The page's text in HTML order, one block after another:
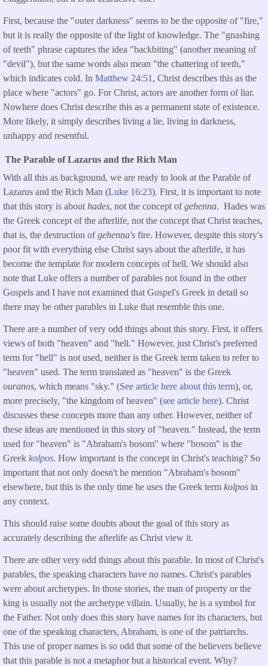
First, because the "outer darkness" seems to be the opposite of "fire,"
but it is really the opposite of the light of knowledge. The "gnashing
of teeth" phrase captures the idea "backbiting" (another meaning of
"devil"), but the same words also mean "the chattering of teeth,"
which indicates cold. In Matthew 24:51 , Christ describes this as the
place where "actors" go. For Christ, actors are another form of liar.
Nowhere does Christ describe this as a permanent state of existence.
More likely, it simply describes living a lie, living in darkness,
unhappy and resentful.
The Parable of Lazarus and the Rich Man
With all this as background, we are ready to look at the Parable of
Lazarus and the Rich Man (Luke 16:23). First, it is important to note
that this story is abouthades, not the concept ofgehenna. Hades was
the Greek concept of the afterlife, not the concept that Christ teaches,
that is, the destruction ofgehenna's fire. However, despite this story's
poor fit with everything else Christ says about the afterlife, it has
become the template for modern concepts of hell. We should also
note that Luke offers a number of parables not found in the other
Gospels and I have not examined that Gospel's Greek in detail so
there may be other parables in Luke that resemble this one.
There are a number of very odd things about this story. First, it offers
views of both "heaven" and "hell." However, just Christ's preferred
term for "hell" is not used, neither is the Greek term taken to refer to
"heaven" used. The term translated as "heaven" is the Greek
ouranos, which means "sky." (See article here about this term), or,
more precisely, "the kingdom of heaven" (see article here). Christ
discusses these concepts more than any other. However, neither of
these ideas are mentioned in this story of "heaven." Instead, the term
used for "heaven" is "Abraham's bosom" where "bosom" is the
Greek kolpos. How important is the concept in Christ's teaching? So
important that not only doesn't he mention "Abraham's bosom"
elsewhere, but this is the only time he uses the Greek term kolpos in
any context.
This should raise some doubts about the goal of this story as
accurately describing the afterlife as Christ view it.
There are other very odd things about this parable. In most of Christ's
parables, the speaking characters have no names. Christ's parables
were about archetypes. In those stories, the man of property or the
king is usually not the archetype villain. Usually, he is a symbol for
the Father. Not only does this story have names for its characters, but
one of the speaking characters, Abraham, is one of the patriarchs.
This use of proper names is so odd that some of the believers believe
that this parable is not a metaphor but a historical event. Why?